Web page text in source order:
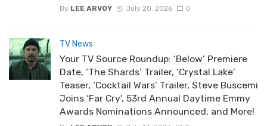
By LEE ARVOY July 20, 2026 0
TV News
Your TV Source Roundup: ‘Below’ Premiere
Date, ‘The Shards’ Trailer, ‘Crystal Lake’
Teaser, ‘Cocktail Wars’ Trailer, Steve Buscemi
Joins ‘Far Cry’, 53rd Annual Daytime Emmy
Awards Nominations Announced, and More!